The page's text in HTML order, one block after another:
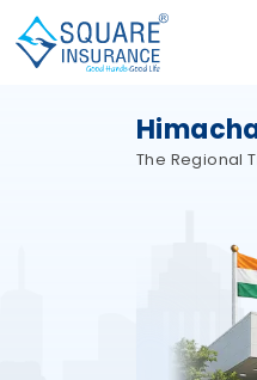
The Regional